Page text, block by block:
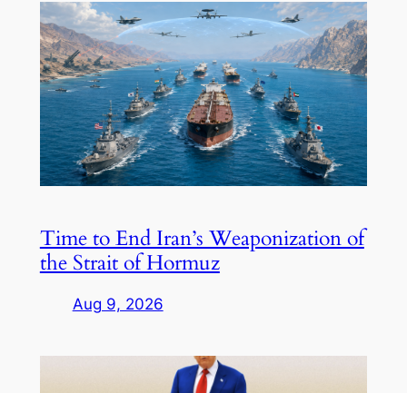
Time to End Iran’s Weaponization of
the Strait of Hormuz
Aug 9, 2026